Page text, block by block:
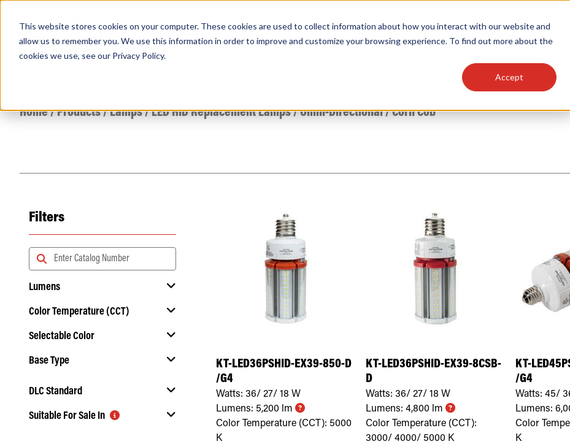
This website stores cookies on your computer. These cookies are used to collect information about how you interact with our website and
allow us to remember you. We use this information in order to improve and customize your browsing experience. To find out more about the
cookies we use, see our Privacy Policy.
Accept
PRODUCTS OEM SIGN MORE
Home/Products/Lamps/LED HID Replacement Lamps/Omni-Directional/Corn Cob
Filters
Lumens
Color Temperature (CCT)
Select Color Temperature (CCT)
Selectable Color
Select Selectable Color
Base Type
Select Base Type
DLC Standard
Select DLC Standard
Suitable For Sale In
KT-LED36PSHID-EX39-850-D
/G4
Watts: 36/ 27/ 18 W
Lumens: 5,200lm
Color Temperature (CCT): 5000
K
KT-LED36PSHID-EX39-8CSB-
D
Watts: 36/ 27/ 18 W
Lumens: 4,800lm
Color Temperature (CCT):
3000/ 4000/ 5000K
KT-
/G4
Watts: 45/
Lumens:
Color
K
Find anything about our products, search documention &
Architectural Pendant with Up/Down Lighting
Color Selectable Type A&B Tubes
Retrofit Troffer Kits with Integrated Controls
Popular Products
Linear High Bays
HID Replacement Lamps
Programmable LED Drivers
Traditional-Slim Wallpacks